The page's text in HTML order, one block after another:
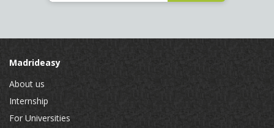
Madrideasy
About us
Internship
For Universities